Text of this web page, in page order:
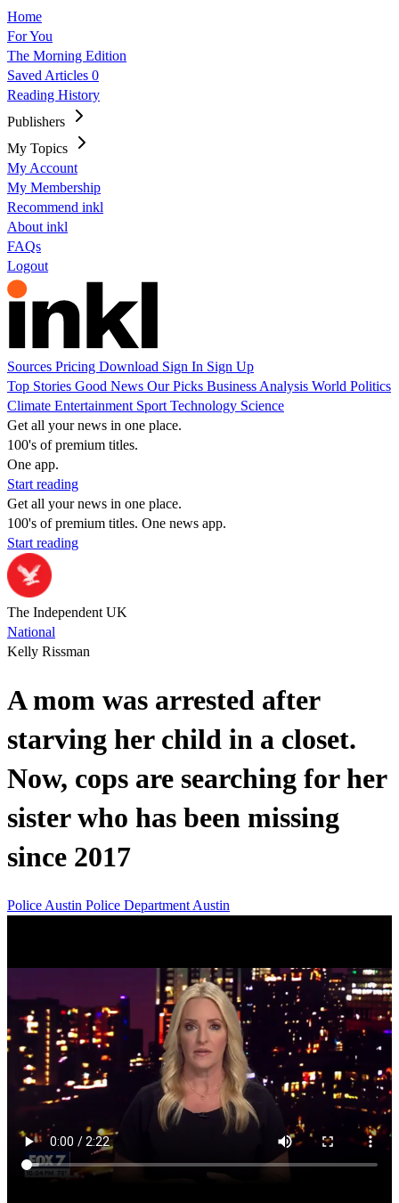
Home
For You
The Morning Edition
Saved Articles 0
Reading History
Publishers
My Topics
My Account
My Membership
Recommend inkl
About inkl
FAQs
Logout
Sources Pricing Download Sign In Sign Up
Top Stories Good News Our Picks Business Analysis World Politics
Climate Entertainment Sport Technology Science
Get all your news in one place.
100's of premium titles.
One app.
Start reading
Get all your news in one place.
100's of premium titles. One news app.
Start reading
The Independent UK
National
Kelly Rissman
A mom was arrested after
starving her child in a closet.
Now, cops are searching for her
sister who has been missing
since 2017
Police Austin Police Department Austin